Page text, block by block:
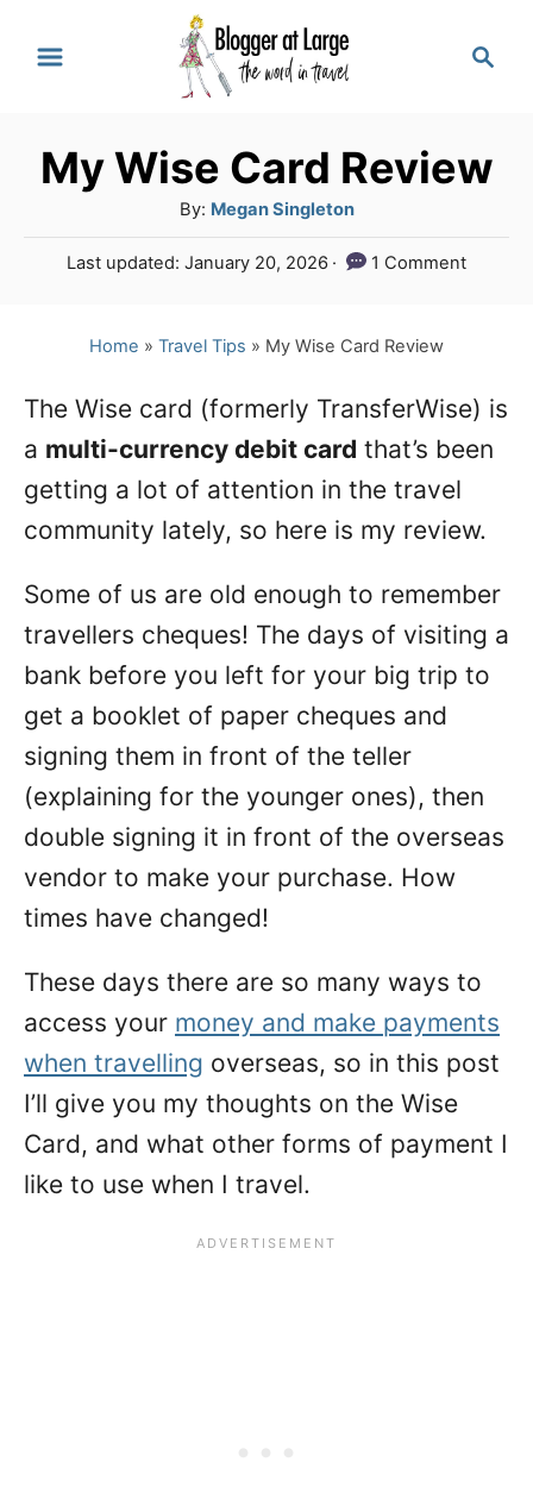
c
My Wise Card Review
By: A
u
t
Megan Singleton
P
o
n
Last updated:January 20, 2026 1 Comment
Home » Travel Tips » My Wise Card Review
The Wise card (formerly TransferWise) is
a multi-currency debit card that’s been
getting a lot of attention in the travel
community lately, so here is my review.
Some of us are old enough to remember
travellers cheques! The days of visiting a
bank before you left for your big trip to
get a booklet of paper cheques and
signing them in front of the teller
(explaining for the younger ones), then
double signing it in front of the overseas
vendor to make your purchase. How
times have changed!
These days there are so many ways to
access your money and make payments
when travelling overseas, so in this post
I’ll give you my thoughts on the Wise
Card, and what other forms of payment I
like to use when I travel.